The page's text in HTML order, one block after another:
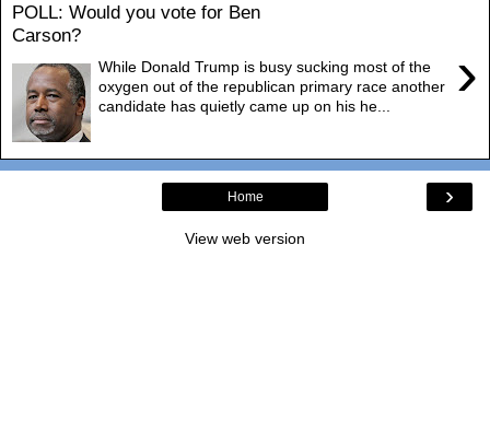
POLL: Would you vote for Ben
Carson?
›
While Donald Trump is busy sucking most of the
oxygen out of the republican primary race another
candidate has quietly came up on his he...
›
Home
View web version